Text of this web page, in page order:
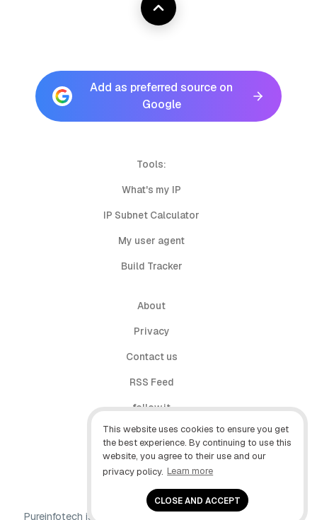
This website uses cookies to ensure you get
the best experience. By continuing to use this
website, you agree to their use and our
privacy policy. Learn more
CLOSE AND ACCEPT
Add as preferred source on
Google
Tools:
What's my IP
IP Subnet Calculator
My user agent
Build Tracker
About
Privacy
Contact us
RSS Feed
follow.it
X (Twitter)
Facebook
Pureinfotech is independent online publication that makes